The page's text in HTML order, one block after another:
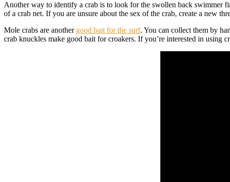
Another way to identify a crab is to look for the swollen back swimmer
of a crab net. If you are unsure about the sex of the crab, create a new
Mole crabs are another good bait for the surf. You can collect them by
crab knuckles make good bait for croakers. If you’re interested in using